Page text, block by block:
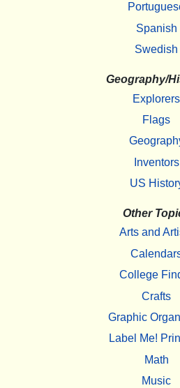
Spanish
Swedish
Geography/
Explorers
Flags
Inventors
US
Other
Arts and
College
Crafts
Graphic
Label Me!
Math
Music